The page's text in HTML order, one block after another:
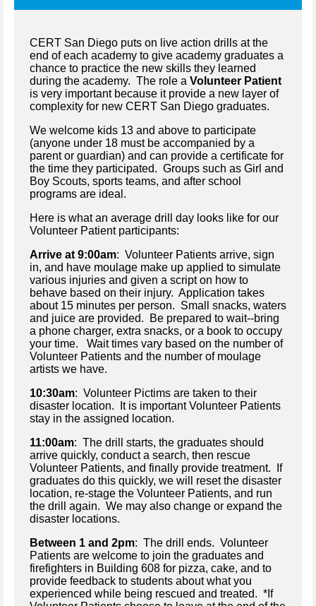
CERT San Diego puts on live action drills at the
end of each academy to give academy graduates a
chance to practice the new skills they learned
during the academy. The role a Volunteer Patient
is very important because it provide a new layer of
complexity for new CERT San Diego graduates.
We welcome kids 13 and above to participate
(anyone under 18 must be accompanied by a
parent or guardian) and can provide a certificate for
the time they participated. Groups such as Girl and
Boy Scouts, sports teams, and after school
programs are ideal.
Here is what an average drill day looks like for our
Volunteer Patient participants:
Arrive at 9:00am: Volunteer Patients arrive, sign
in, and have moulage make up applied to simulate
various injuries and given a script on how to
behave based on their injury. Application takes
about 15 minutes per person. Small snacks, waters
and juice are provided. Be prepared to wait--bring
a phone charger, extra snacks, or a book to occupy
your time. Wait times vary based on the number of
Volunteer Patients and the number of moulage
artists we have.
10:30am: Volunteer Pictims are taken to their
disaster location. It is important Volunteer Patients
stay in the assigned location.
11:00am: The drill starts, the graduates should
arrive quickly, conduct a search, then rescue
Volunteer Patients, and finally provide treatment. If
graduates do this quickly, we will reset the disaster
location, re-stage the Volunteer Patients, and run
the drill again. We may also change or expand the
disaster locations.
Between 1 and 2pm: The drill ends. Volunteer
Patients are welcome to join the graduates and
firefighters in Building 608 for pizza, cake, and to
provide feedback to students about what you
experienced while being rescued and treated. *If